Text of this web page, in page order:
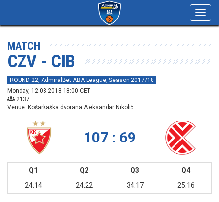
MATCH
CZV - CIB
ROUND 22, AdmiralBet ABA League, Season 2017/18
Monday, 12.03.2018 18:00 CET
2137
Venue: Košarkaška dvorana Aleksandar Nikolić
107 : 69
Q1 Q2 Q3
Q4
24:14
24:22 34:17 25:16